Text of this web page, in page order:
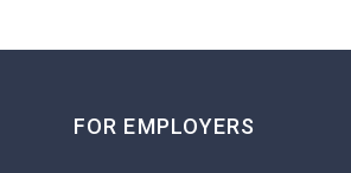
FOR EMPLOYERS